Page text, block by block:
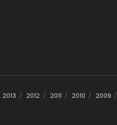
2013 2012 2011 2010 2009